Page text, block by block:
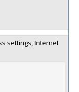
settings, Internet